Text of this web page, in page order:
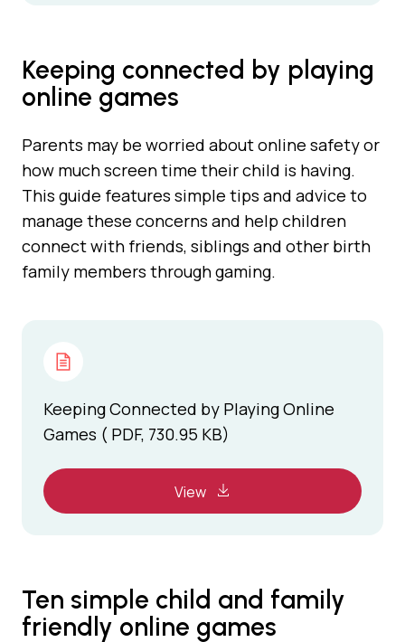
Keeping connected by playing
online games
Parents may be worried about online safety or
how much screen time their child is having.
This guide features simple tips and advice to
manage these concerns and help children
connect with friends, siblings and other birth
family members through gaming.
Keeping Connected by Playing Online
Games ( PDF, 730.95 KB)
View
Ten simple child and family
friendly online games